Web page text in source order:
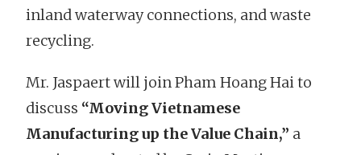
inland waterway connections, and waste
recycling.
Mr. Jaspaert will join Pham Hoang Hai to
discuss “Moving Vietnamese
Manufacturing up the Value Chain,” a